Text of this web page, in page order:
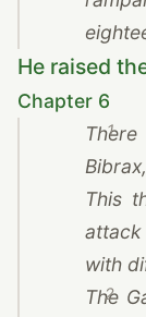
He raised
Chapter 6
1
This
with
2
The